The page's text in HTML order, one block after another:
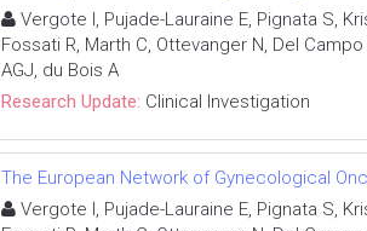
Vergote I, Pujade-Lauraine E, Pignata S,
Fossati R, Marth C, Ottevanger N, Del
AGJ, du Bois A
Research Update: Clinical Investigation
The European Network of Gynecological
Vergote I, Pujade-Lauraine E, Pignata S,